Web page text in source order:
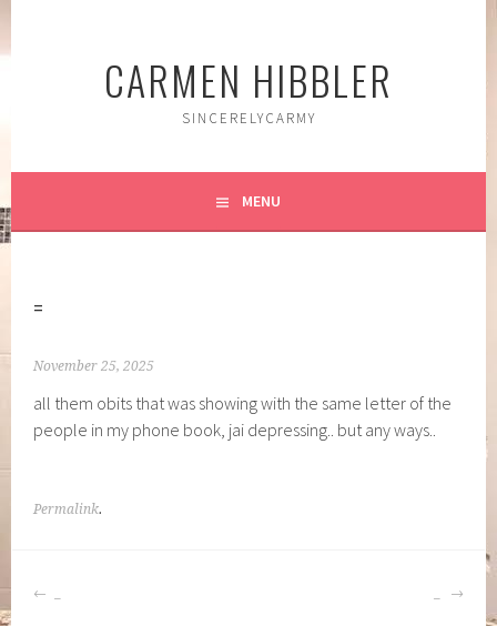
CARMEN HIBBLER
SINCERELYCARMY
MENU
=
November 25, 2025
all them obits that was showing with the same letter of the
people in my phone book, jai depressing.. but any ways..
Permalink.
POST